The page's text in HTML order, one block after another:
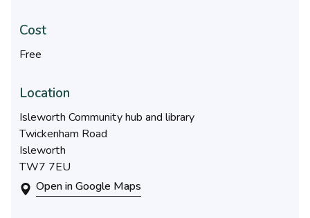
Cost
Free
Location
Isleworth Community hub and library
Twickenham Road
Isleworth
TW7 7EU
Open in Google Maps